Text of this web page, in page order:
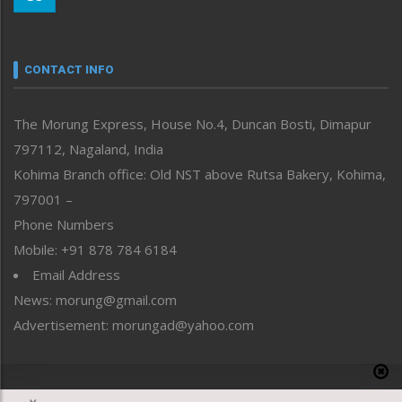
neissr
Perspective
Politics
Public Space
Reflections
Right-Featured
Sports
Straight from the Heart
Tracking your Health
Uncategorized
CONTACT INFO
The Morung Express, House No.4, Duncan Bosti, Dimapur
797112, Nagaland, India
Kohima Branch office: Old NST above Rutsa Bakery, Kohima,
797001 –
Phone Numbers
Mobile: +91 878 784 6184
Email Address
News: morung@gmail.com
Advertisement: morungad@yahoo.com